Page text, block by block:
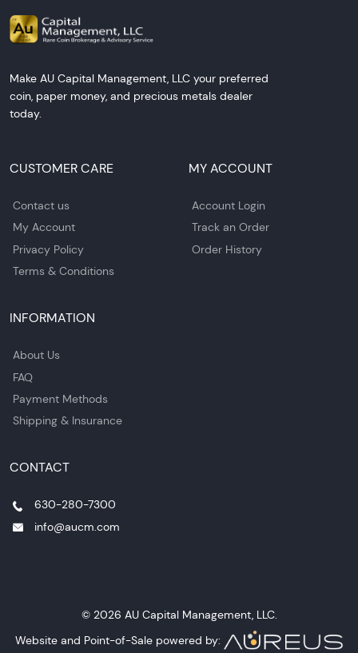
Make AU Capital Management, LLC your preferred
coin, paper money, and precious metals dealer
today.
CUSTOMER CARE
Contact us
My Account
Privacy Policy
Terms & Conditions
MY ACCOUNT
Account Login
Track an Order
Order History
INFORMATION
About Us
FAQ
Payment Methods
Shipping & Insurance
CONTACT
630-280-7300
info@aucm.com
© 2026 AU Capital Management, LLC.
Website and Point-of-Sale powered by: